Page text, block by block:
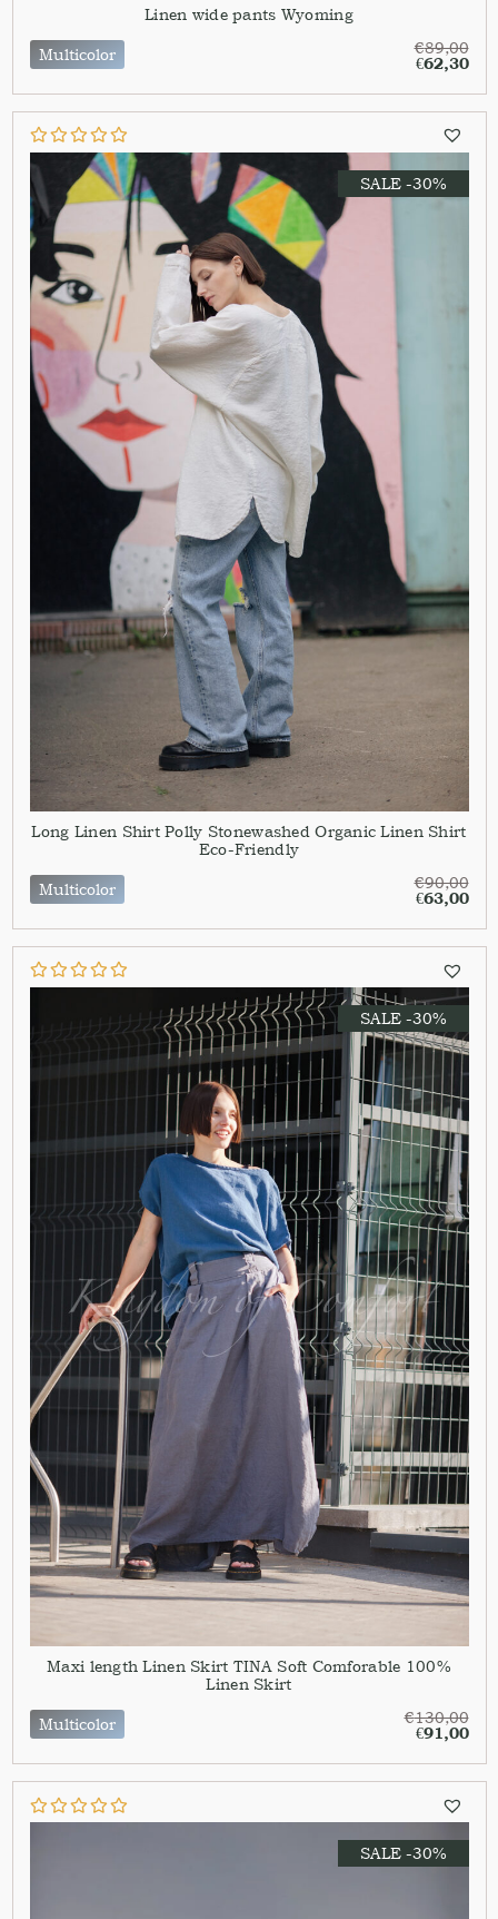
Linen wide pants Wyoming
Multicolor
€89,00
€62,30
SALE -30%
Long Linen Shirt Polly Stonewashed Organic Linen Shirt
Eco-Friendly
Multicolor
€90,00
€63,00
SALE -30%
Maxi length Linen Skirt TINA Soft Comforable 100%
Linen Skirt
Multicolor
€130,00
€91,00
SALE -30%